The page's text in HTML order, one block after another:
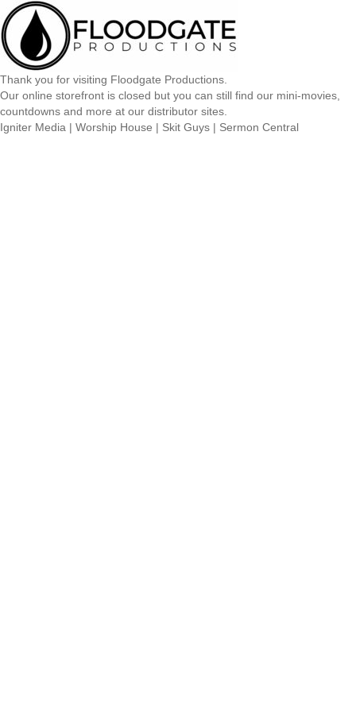
Thank you for visiting Floodgate Productions.
Our online storefront is closed but you can still find our mini-movies,
countdowns and more at our distributor sites.
Igniter Media | Worship House | Skit Guys | Sermon Central